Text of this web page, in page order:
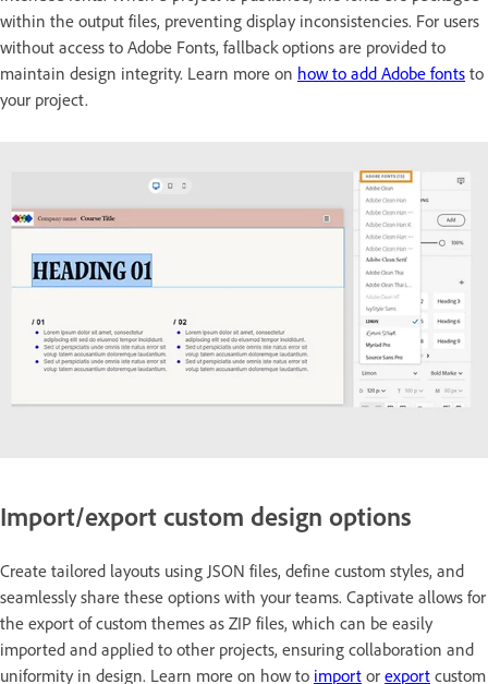
within the output files, preventing display inconsistencies. For users
without access to Adobe Fonts, fallback options are provided to
maintain design integrity. Learn more on how to add Adobe fonts to
your project.
Import/export custom design options
Create tailored layouts using JSON files, define custom styles, and
seamlessly share these options with your teams. Captivate allows for
the export of custom themes as ZIP files, which can be easily
imported and applied to other projects, ensuring collaboration and
uniformity in design. Learn more on how to import or export custom